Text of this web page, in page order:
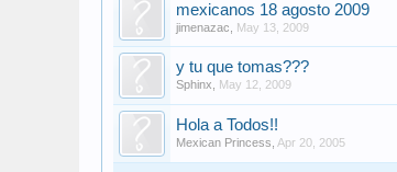
mexicanos 18 agosto 2009
jimenazac May 13, 2009
y tu que tomas???
Sphinx May 12, 2009
Hola a Todos!!
Mexican Princess Apr 20, 2005